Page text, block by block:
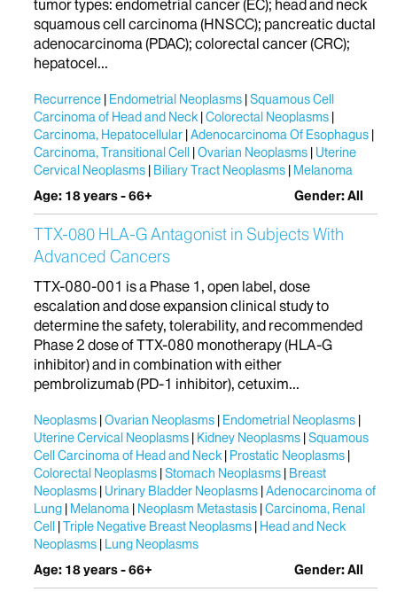
tumor types: endometrial cancer (EC); head and neck
squamous cell carcinoma (HNSCC); pancreatic ductal
adenocarcinoma (PDAC); colorectal cancer (CRC);
hepatocel...
Recurrence Endometrial Neoplasms Squamous Cell
Carcinoma of Head and Neck Colorectal Neoplasms
Carcinoma, Hepatocellular Adenocarcinoma Of Esophagus
Carcinoma, Transitional Cell Ovarian Neoplasms Uterine
Cervical Neoplasms Biliary Tract Neoplasms Melanoma
Age: 18 years - 66+
Gender: All
TTX-080 HLA-G Antagonist in Subjects With
Advanced Cancers
TTX-080-001 is a Phase 1, open label, dose
escalation and dose expansion clinical study to
determine the safety, tolerability, and recommended
Phase 2 dose of TTX-080 monotherapy (HLA-G
inhibitor) and in combination with either
pembrolizumab (PD-1 inhibitor), cetuxim...
Neoplasms Ovarian Neoplasms Endometrial Neoplasms
Uterine Cervical Neoplasms Kidney Neoplasms Squamous
Cell Carcinoma of Head and Neck Prostatic Neoplasms
Colorectal Neoplasms Stomach Neoplasms Breast
Neoplasms Urinary Bladder Neoplasms Adenocarcinoma of
Lung Melanoma Neoplasm Metastasis Carcinoma, Renal
Cell Triple Negative Breast Neoplasms Head and Neck
Neoplasms Lung Neoplasms
Age: 18 years - 66+
Gender: All